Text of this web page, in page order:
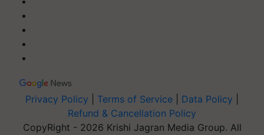
Privacy Policy Terms of Service Data Policy
Refund & Cancellation Policy
CopyRight - 2026 Krishi Jagran Media Group. All